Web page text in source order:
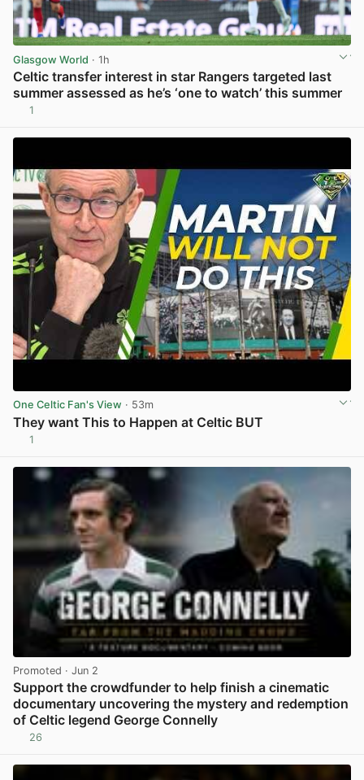
Glasgow World · 1h
Celtic transfer interest in star Rangers targeted last
summer assessed as he’s ‘one to watch’ this summer
1
One Celtic Fan's View · 53m
They want This to Happen at Celtic BUT
1
Promoted · Jun 2
Support the crowdfunder to help finish a cinematic
documentary uncovering the mystery and redemption
of Celtic legend George Connelly
26